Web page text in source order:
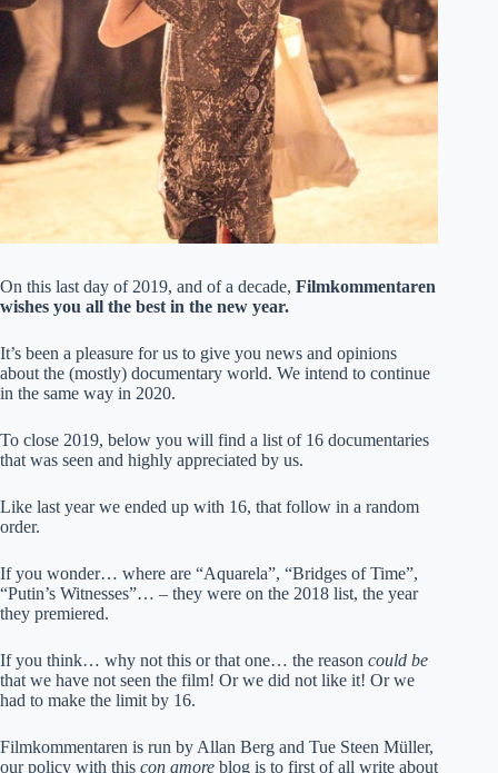
On this last day of 2019, and of a decade, Filmkommentaren
wishes you all the best in the new year.
It’s been a pleasure for us to give you news and opinions
about the (mostly) documentary world. We intend to continue
in the same way in 2020.
To close 2019, below you will find a list of 16 documentaries
that was seen and highly appreciated by us.
Like last year we ended up with 16, that follow in a random
order.
If you wonder… where are “Aquarela”, “Bridges of Time”,
“Putin’s Witnesses”… – they were on the 2018 list, the year
they premiered.
If you think… why not this or that one… the reason could be
that we have not seen the film! Or we did not like it! Or we
had to make the limit by 16.
Filmkommentaren is run by Allan Berg and Tue Steen Müller,
our policy with this con amore blog is to first of all write about